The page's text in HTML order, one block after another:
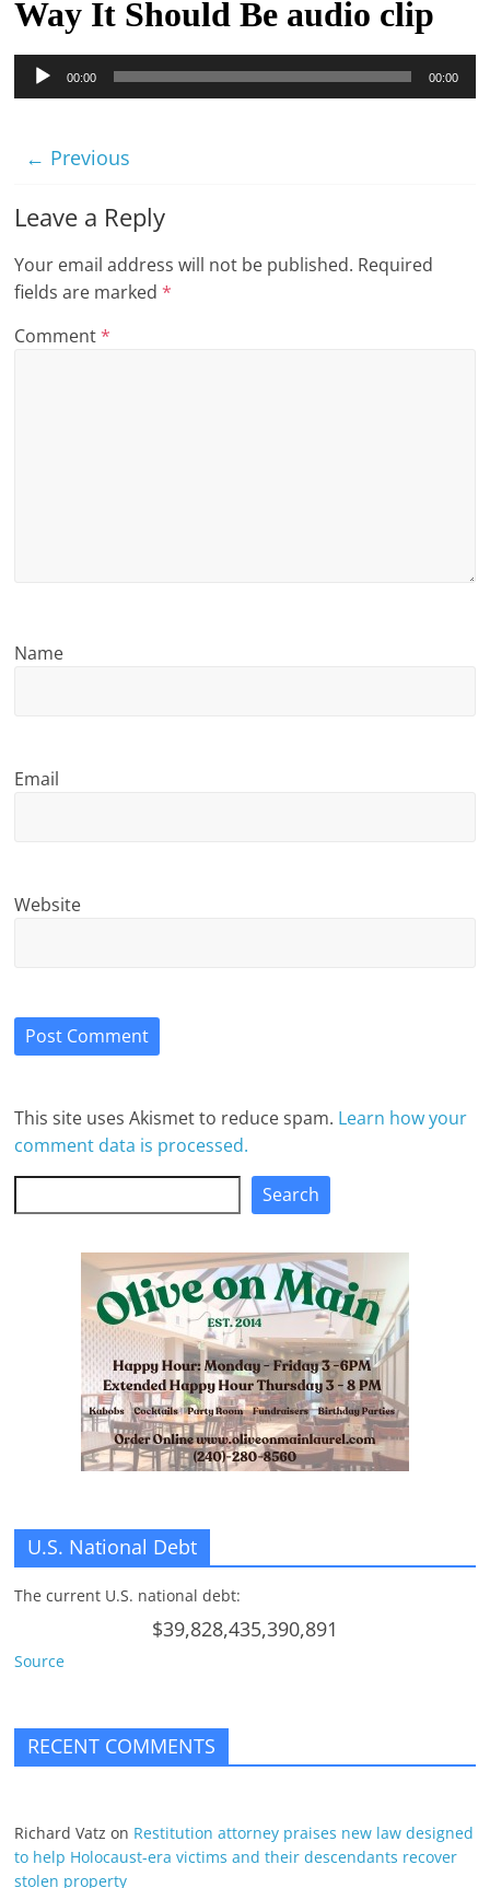
t
l
o
e
v
e
Way It Should Be audio clip
Audio
Player
00:00 00:00
← Previous
Leave a Reply
Your email address will not be published. Required
fields are marked*
Comment*
Name
Email
Website
This site uses Akismet to reduce spam. Learn how your
comment data is processed.
Search
U.S. National Debt
The current U.S. national debt:
$39,828,435,390,891
Source
RECENT COMMENTS
Richard Vatz on Restitution attorney praises new law designed
to help Holocaust-era victims and their descendants recover
stolen property